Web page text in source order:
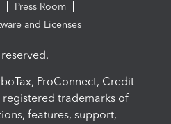
Press Room
and Licenses
ProConnect, Credit
trademarks of
features, support,